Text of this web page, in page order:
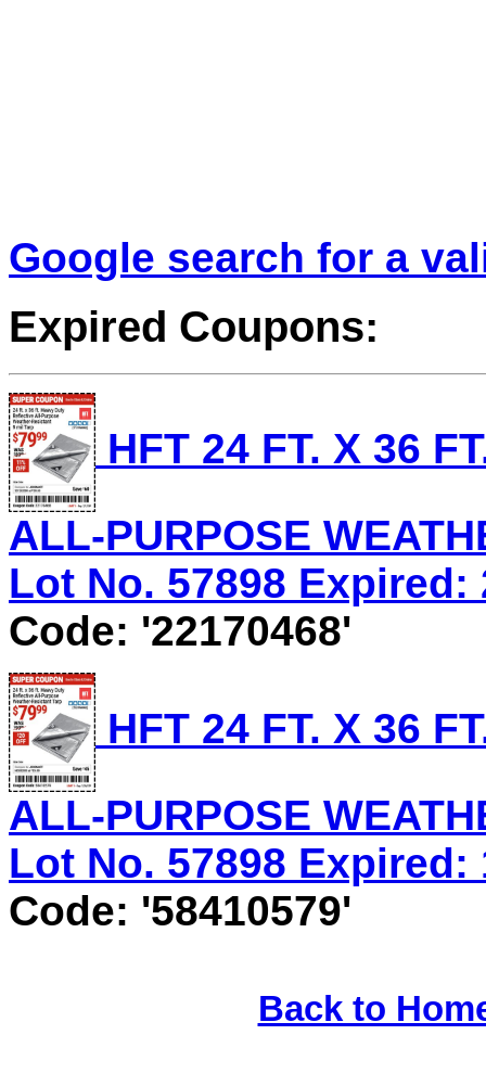
Google search for a
Expired Coupons:
HFT 24 FT. X 36
ALL-PURPOSE
Lot No. 57898 Expired:
Code: '22170468'
HFT 24 FT. X 36
ALL-PURPOSE
Lot No. 57898 Expired:
Code: '58410579'
Back to